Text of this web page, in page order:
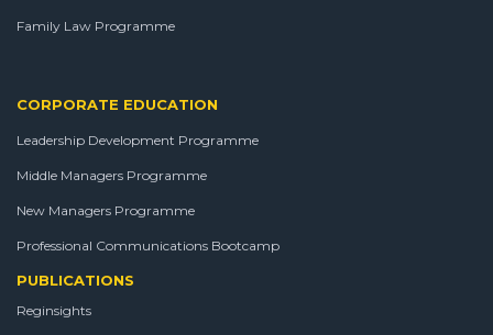
Family Law Programme
CORPORATE EDUCATION
Leadership Development Programme
Middle Managers Programme
New Managers Programme
Professional Communications Bootcamp
PUBLICATIONS
Reginsights